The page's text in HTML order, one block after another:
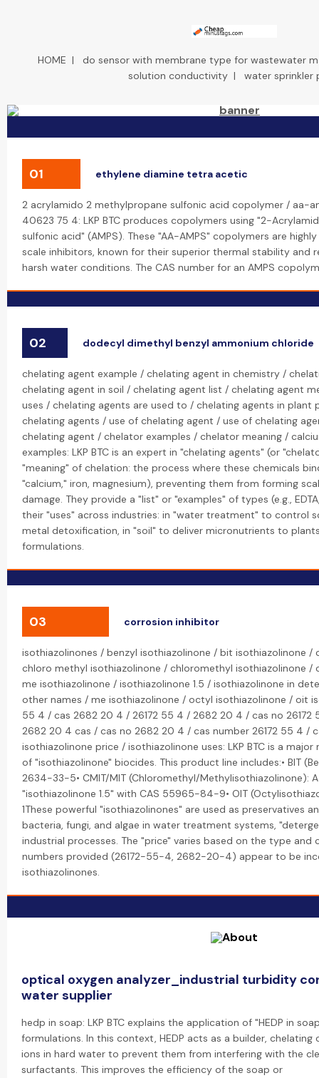
HOME | do sensor with membrane type for wastewater
solution conductivity | water sprinkler
01 ethylene diamine tetra acetic
2 acrylamido 2 methylpropane sulfonic acid copolymer / aa-
40623 75 4: LKP BTC produces copolymers using "2-
sulfonic acid" (AMPS). These "AA-AMPS" copolymers are
scale inhibitors, known for their superior thermal stability and
harsh water conditions. The CAS number for an AMPS
02 dodecyl dimethyl benzyl ammonium chloride
chelating agent example / chelating agent in chemistry /
chelating agent in soil / chelating agent list / chelating agent
uses / chelating agents are used to / chelating agents in plant
chelating agents / use of chelating agent / use of chelating
chelating agent / chelator examples / chelator meaning /
examples: LKP BTC is an expert in "chelating agents" (or
"meaning" of chelation: the process where these chemicals
"calcium," iron, magnesium), preventing them from forming
damage. They provide a "list" or "examples" of types (e.g.,
their "uses" across industries: in "water treatment" to control
metal detoxification, in "soil" to deliver micronutrients to
formulations.
03 corrosion inhibitor
isothiazolinones / benzyl isothiazolinone / bit isothiazolinone /
chloro methyl isothiazolinone / chloromethyl isothiazolinone /
me isothiazolinone / isothiazolinone 1.5 / isothiazolinone in
other names / me isothiazolinone / octyl isothiazolinone / oit
55 4 / cas 2682 20 4 / 26172 55 4 / 2682 20 4 / cas no 26172
2682 20 4 cas / cas no 2682 20 4 / cas number 26172 55 4 /
isothiazolinone price / isothiazolinone uses: LKP BTC is a
of "isothiazolinone" biocides. This product line includes:• BIT
2634-33-5• CMIT/MIT (Chloromethyl/Methylisothiazolinone):
"isothiazolinone 1.5" with CAS 55965-84-9• OIT
1These powerful "isothiazolinones" are used as preservatives
bacteria, fungi, and algae in water treatment systems,
industrial processes. The "price" varies based on the type and
numbers provided (26172-55-4, 2682-20-4) appear to be
isothiazolinones.
optical oxygen analyzer_industrial turbidity
water supplier
hedp in soap: LKP BTC explains the application of "HEDP in
formulations. In this context, HEDP acts as a builder, chelating
ions in hard water to prevent them from interfering with the
surfactants. This improves the efficiency of the soap or